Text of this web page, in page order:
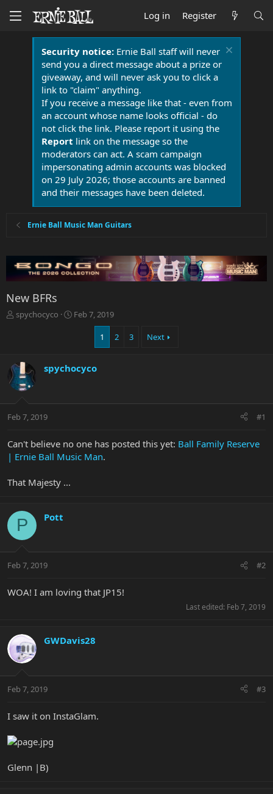
Log in Register
Security notice:Ernie Ball staff will never
send you a direct message about a prize or
giveaway, and will never ask you to click a
link to "claim" anything.
If you receive a message like that - even from
an account whose name looks official - do
not click the link. Please report it using the
Report link on the message so the
moderators can act. A scam campaign
impersonating admin accounts was blocked
on 29 July 2026; those accounts are banned
and their messages have been deleted.
Ernie Ball Music Man Guitars
New BFRs
T
d
s
t
r
t
r
spychocyco
S
d
e
Feb 7, 2019
1 2 3 Next
spychocyco
Feb 7, 2019 #1
Can't believe no one has posted this yet: Ball Family Reserve
| Ernie Ball Music Man.
That Majesty ...
P Pott
Feb 7, 2019 #2
WOA! I am loving that JP15!
Last edited: Feb 7, 2019
GWDavis28
Feb 7, 2019 #3
I saw it on InstaGlam.
Glenn |B)